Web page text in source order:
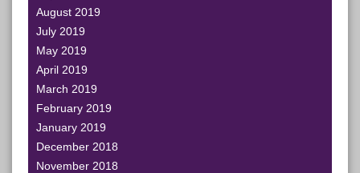
August 2019
July 2019
May 2019
April 2019
March 2019
February 2019
January 2019
December 2018
November 2018